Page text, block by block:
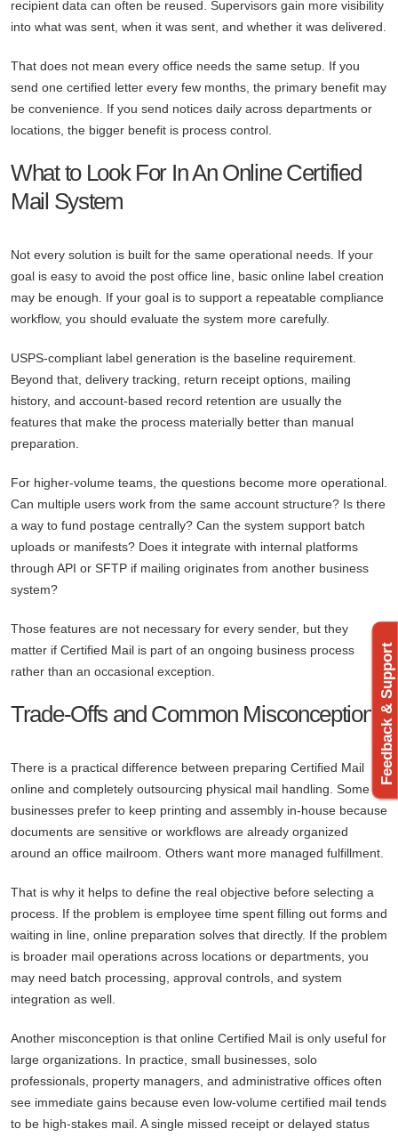
recipient data can often be reused. Supervisors gain more visibility
into what was sent, when it was sent, and whether it was delivered.
That does not mean every office needs the same setup. If you
send one certified letter every few months, the primary benefit may
be convenience. If you send notices daily across departments or
locations, the bigger benefit is process control.
What to Look For In An Online Certified
Mail System
Not every solution is built for the same operational needs. If your
goal is easy to avoid the post office line, basic online label creation
may be enough. If your goal is to support a repeatable compliance
workflow, you should evaluate the system more carefully.
USPS-compliant label generation is the baseline requirement.
Beyond that, delivery tracking, return receipt options, mailing
history, and account-based record retention are usually the
features that make the process materially better than manual
preparation.
For higher-volume teams, the questions become more operational.
Can multiple users work from the same account structure? Is there
a way to fund postage centrally? Can the system support batch
uploads or manifests? Does it integrate with internal platforms
through API or SFTP if mailing originates from another business
system?
Those features are not necessary for every sender, but they
matter if Certified Mail is part of an ongoing business process
rather than an occasional exception.
Trade-Offs and Common Misconceptions
There is a practical difference between preparing Certified Mail
online and completely outsourcing physical mail handling. Some
businesses prefer to keep printing and assembly in-house because
documents are sensitive or workflows are already organized
around an office mailroom. Others want more managed fulfillment.
That is why it helps to define the real objective before selecting a
process. If the problem is employee time spent filling out forms and
waiting in line, online preparation solves that directly. If the problem
is broader mail operations across locations or departments, you
may need batch processing, approval controls, and system
integration as well.
Another misconception is that online Certified Mail is only useful for
large organizations. In practice, small businesses, solo
professionals, property managers, and administrative offices often
see immediate gains because even low-volume certified mail tends
to be high-stakes mail. A single missed receipt or delayed status
Feedback & Support